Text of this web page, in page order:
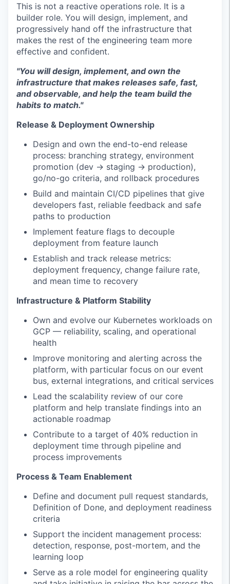
This is not a reactive operations role. It is a
builder role. You will design, implement, and
progressively hand off the infrastructure that
makes the rest of the engineering team more
effective and confident.
"You will design, implement, and own the
infrastructure that makes releases safe, fast,
and observable, and help the team build the
habits to match."
Release & Deployment Ownership
Design and own the end-to-end release
process: branching strategy, environment
promotion (dev → staging → production),
go/no-go criteria, and rollback procedures
Build and maintain CI/CD pipelines that give
developers fast, reliable feedback and safe
paths to production
Implement feature flags to decouple
deployment from feature launch
Establish and track release metrics:
deployment frequency, change failure rate,
and mean time to recovery
Infrastructure & Platform Stability
Own and evolve our Kubernetes workloads on
GCP — reliability, scaling, and operational
health
Improve monitoring and alerting across the
platform, with particular focus on our event
bus, external integrations, and critical services
Lead the scalability review of our core
platform and help translate findings into an
actionable roadmap
Contribute to a target of 40% reduction in
deployment time through pipeline and
process improvements
Process & Team Enablement
Define and document pull request standards,
Definition of Done, and deployment readiness
criteria
Support the incident management process:
detection, response, post-mortem, and the
learning loop
Serve as a role model for engineering quality